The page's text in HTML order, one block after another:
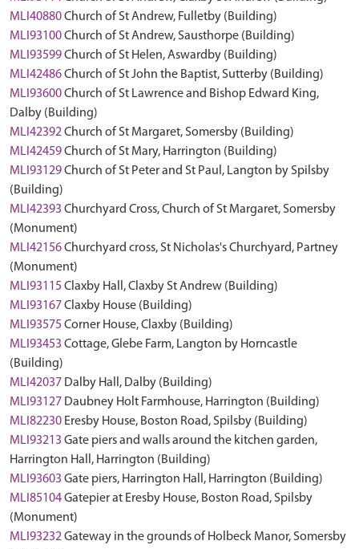
MLI40880Church of St Andrew, Fulletby (Building)
MLI93100Church of St Andrew, Sausthorpe (Building)
MLI93599Church of St Helen, Aswardby (Building)
MLI42486Church of St John the Baptist, Sutterby (Building)
MLI93600Church of St Lawrence and Bishop Edward King,
Dalby (Building)
MLI42392Church of St Margaret, Somersby (Building)
MLI42459Church of St Mary, Harrington (Building)
MLI93129Church of St Peter and St Paul, Langton by Spilsby
(Building)
MLI42393 Churchyard Cross, Church of St Margaret, Somersby
(Monument)
MLI42156Churchyard cross, St Nicholas's Churchyard, Partney
(Monument)
MLI93115 Claxby Hall, Claxby St Andrew (Building)
MLI93167Claxby House (Building)
MLI93575 Corner House, Claxby (Building)
MLI93453 Cottage, Glebe Farm, Langton by Horncastle
(Building)
MLI42037 Dalby Hall, Dalby (Building)
MLI93127 Daubney Holt Farmhouse, Harrington (Building)
MLI82230 Eresby House, Boston Road, Spilsby (Building)
MLI93213 Gate piers and walls around the kitchen garden,
Harrington Hall, Harrington (Building)
MLI93603 Gate piers, Harrington Hall, Harrington (Building)
MLI85104Gatepier at Eresby House, Boston Road, Spilsby
(Monument)
MLI93232Gateway in the grounds of Holbeck Manor, Somersby